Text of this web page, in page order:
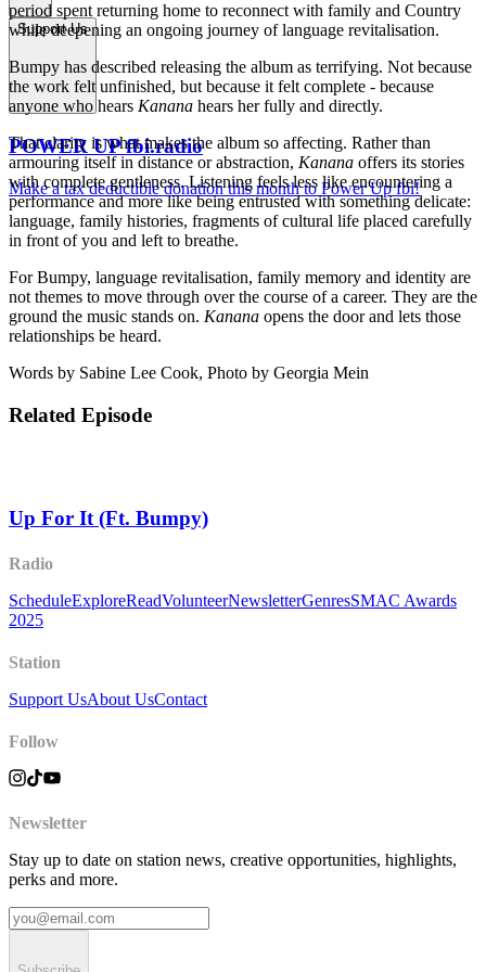
Support Us
POWER UP fbi.radio
Make a tax deductible donation this month to Power Up fbi!
period spent returning home to reconnect with family and Country
while deepening an ongoing journey of language revitalisation.
Bumpy has described releasing the album as terrifying. Not because
the work felt unfinished, but because it felt complete - because
anyone who hears Kanana hears her fully and directly.
That clarity is what makes the album so affecting. Rather than
armouring itself in distance or abstraction, Kanana offers its stories
with complete gentleness. Listening feels less like encountering a
performance and more like being entrusted with something delicate:
language, family histories, fragments of cultural life placed carefully
in front of you and left to breathe.
For Bumpy, language revitalisation, family memory and identity are
not themes to move through over the course of a career. They are the
ground the music stands on. Kanana opens the door and lets those
relationships be heard.
Words by Sabine Lee Cook, Photo by Georgia Mein
Related Episode
Up For It (Ft. Bumpy)
Radio
ScheduleExploreReadVolunteerNewsletterGenresSMAC Awards
2025
Station
Support UsAbout UsContact
Follow
Newsletter
Stay up to date on station news, creative opportunities, highlights,
perks and more.